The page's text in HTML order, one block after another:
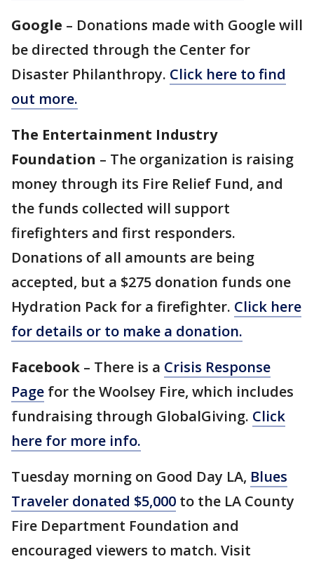
Google – Donations made with Google will
be directed through the Center for
Disaster Philanthropy. Click here to find
out more.
The Entertainment Industry
Foundation – The organization is raising
money through its Fire Relief Fund, and
the funds collected will support
firefighters and first responders.
Donations of all amounts are being
accepted, but a $275 donation funds one
Hydration Pack for a firefighter. Click here
for details or to make a donation.
Facebook – There is a Crisis Response
Page for the Woolsey Fire, which includes
fundraising through GlobalGiving. Click
here for more info.
Tuesday morning on Good Day LA, Blues
Traveler donated $5,000 to the LA County
Fire Department Foundation and
encouraged viewers to match. Visit